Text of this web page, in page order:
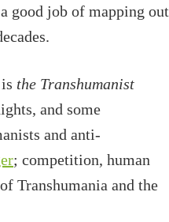
good job of mapping out
the Transhumanist
and some
and anti-
; competition, human
Transhumania and the